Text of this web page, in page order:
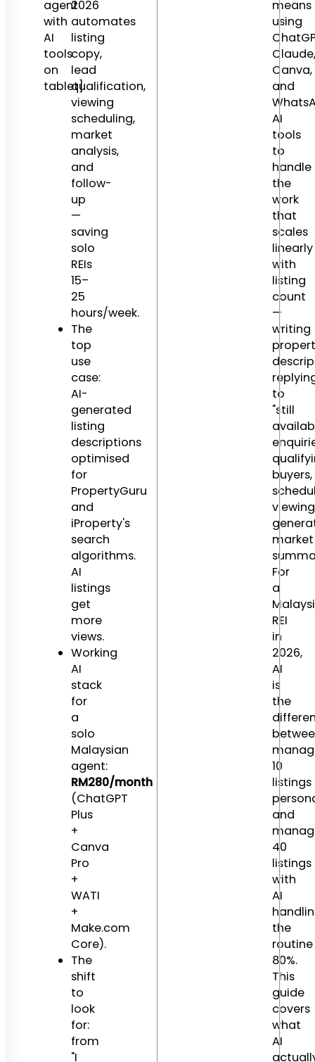
2026
automates
listing
copy,
lead
qualification,
viewing
scheduling,
market
analysis,
and
follow-
up
—
saving
solo
REIs
15–
25
hours/week.
The
top
use
case:
AI-
generated
listing
descriptions
optimised
for
PropertyGuru
and
iProperty's
search
algorithms.
AI
listings
get
more
views.
Working
AI
stack
for
a
solo
Malaysian
agent:
RM280/month
(ChatGPT
Plus
+
Canva
Pro
+
WATI
+
Make.com
Core).
The
shift
to
look
for:
from
"I
agent
with
AI
tools
on
tablet]
means
using
Claude,
Canva,
and
AI
tools
to
handle
the
work
that
scales
linearly
with
listing
count
—
writing
to
"still
buyers,
market
For
a
REI
in
2026,
AI
is
the
10
listings
and
40
listings
with
AI
the
routine
80%.
This
guide
covers
what
AI